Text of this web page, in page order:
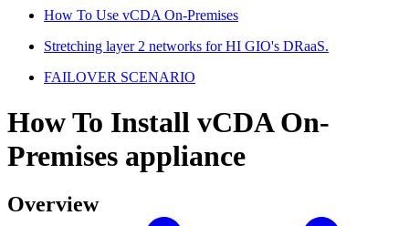
How To Use vCDA On-Premises
Stretching layer 2 networks for HI GIO's DRaaS.
FAILOVER SCENARIO
How To Install vCDA On-
Premises appliance
Overview